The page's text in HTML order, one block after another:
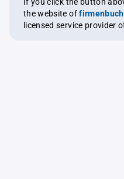
the website of
licensed service provider